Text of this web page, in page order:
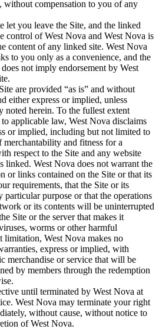
without compensation to you of any
let you leave the Site, and the linked
control of West Nova and West Nova is
content of any linked site. West Nova
to you only as a convenience, and the
not imply endorsement by West
are provided “as is” and without
either express or implied, unless
noted herein. To the fullest extent
applicable law, West Nova disclaims
or implied, including but not limited to
and fitness for a
respect to the Site and any website
linked. West Nova does not warrant the
or links contained on the Site or that its
requirements, that the Site or its
particular purpose or that the operations
or its contents will be uninterrupted
Site or the server that makes it
worms or other harmful
limitation, West Nova makes no
express or implied, with
merchandise or service that will be
by members through the redemption
until terminated by West Nova at
West Nova may terminate your right
without cause, without notice to
of West Nova.